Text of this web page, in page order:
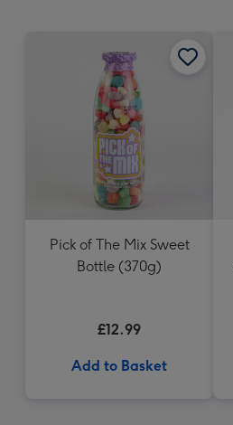
Pick of The Mix Sweet
Bottle (370g)
£12.99
Add to Basket